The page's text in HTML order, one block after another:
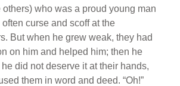
others) who was a proud young man
curse and scoff at the
But when he grew weak, they had
on him and helped him; then he
did not deserve it at their hands,
them in word and deed. “Oh!”